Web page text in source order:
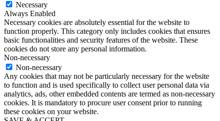
Necessary
Always Enabled
Necessary cookies are absolutely essential for the website to
function properly. This category only includes cookies that ensures
basic functionalities and security features of the website. These
cookies do not store any personal information.
Non-necessary
Non-necessary
Any cookies that may not be particularly necessary for the website
to function and is used specifically to collect user personal data via
analytics, ads, other embedded contents are termed as non-necessary
cookies. It is mandatory to procure user consent prior to running
these cookies on your website.